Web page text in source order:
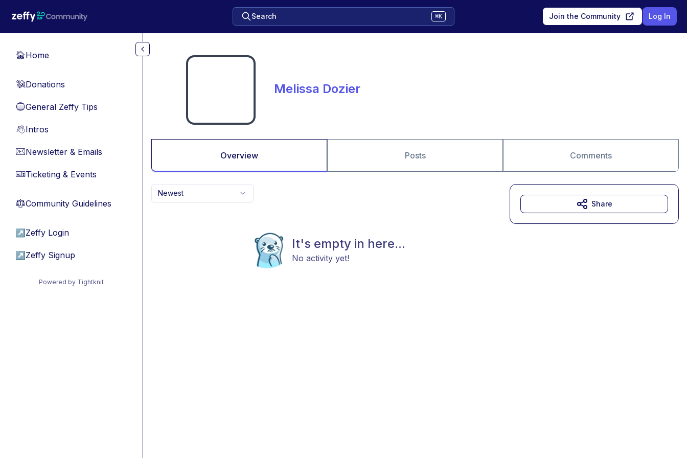
Search ⌘K Join the Community Log In
🏠Home
💸Donations
🔵General Zeffy Tips
👋Intros
📧Newsletter & Emails
🎫Ticketing & Events
⚖︎Community Guidelines
↗ Zeffy Login
↗ Zeffy Signup
Powered by Tightknit
Melissa Dozier
Overview Posts Comments
Newest
It's empty in here...
No activity yet!
Share